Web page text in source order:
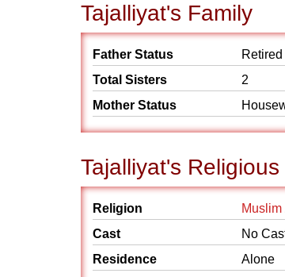
Tajalliyat's Family
Father Status
Retired
Total Sisters
2
Mother Status
Tajalliyat's
Religion
Muslim
Cast
No
Residence
Alone